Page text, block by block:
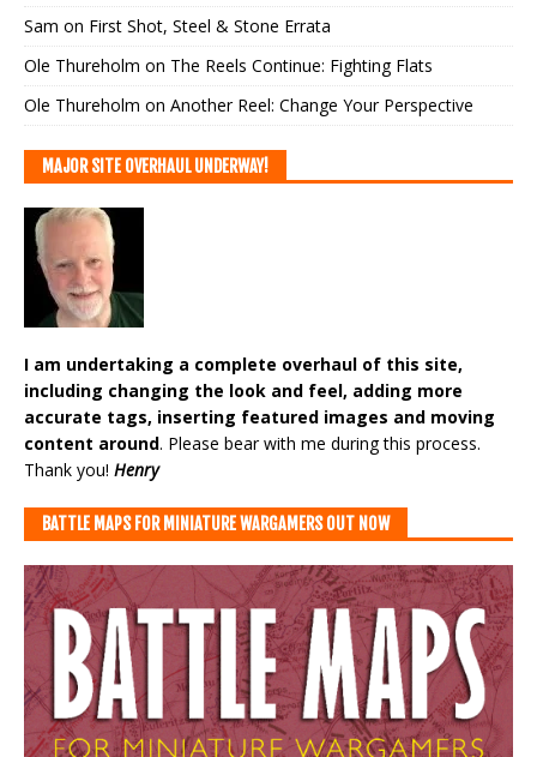
Sam on First Shot, Steel & Stone Errata
Ole Thureholm on The Reels Continue: Fighting Flats
Ole Thureholm on Another Reel: Change Your Perspective
MAJOR SITE OVERHAUL UNDERWAY!
I am undertaking a complete overhaul of this site,
including changing the look and feel, adding more
accurate tags, inserting featured images and moving
content around. Please bear with me during this process.
Thank you! Henry
BATTLE MAPS FOR MINIATURE WARGAMERS OUT NOW